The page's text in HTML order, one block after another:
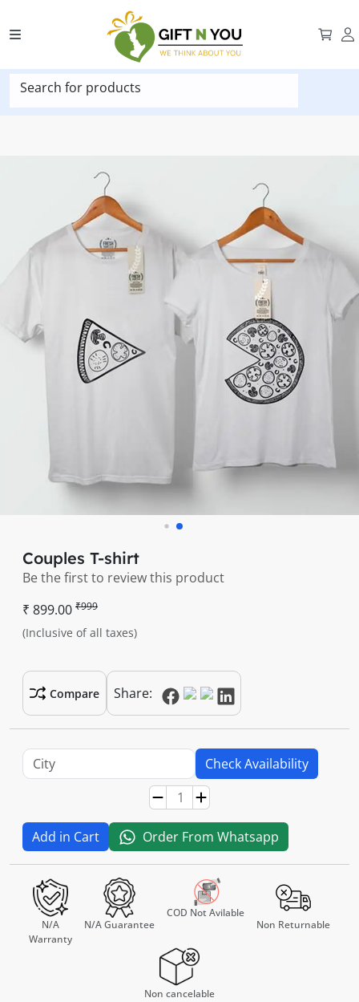
Search for products
Couples T-shirt
Be the first to review this product
₹ 899.00 ₹999
(Inclusive of all taxes)
Compare Share:
Check Availability
Add in Cart Order From Whatsapp
N/A
Warranty
N/A Guarantee
COD Not Avilable
Non Returnable
Non cancelable